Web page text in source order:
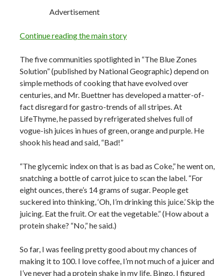
Advertisement
Continue reading the main story
The five communities spotlighted in “The Blue Zones
Solution” (published by National Geographic) depend on
simple methods of cooking that have evolved over
centuries, and Mr. Buettner has developed a matter-of-
fact disregard for gastro-trends of all stripes. At
LifeThyme, he passed by refrigerated shelves full of
vogue-ish juices in hues of green, orange and purple. He
shook his head and said, “Bad!”
“The glycemic index on that is as bad as Coke,” he went on,
snatching a bottle of carrot juice to scan the label. “For
eight ounces, there’s 14 grams of sugar. People get
suckered into thinking, ‘Oh, I’m drinking this juice.’ Skip the
juicing. Eat the fruit. Or eat the vegetable.” (How about a
protein shake? “No,” he said.)
So far, I was feeling pretty good about my chances of
making it to 100. I love coffee, I’m not much of a juicer and
I’ve never had a protein shake in my life. Bingo. I figured